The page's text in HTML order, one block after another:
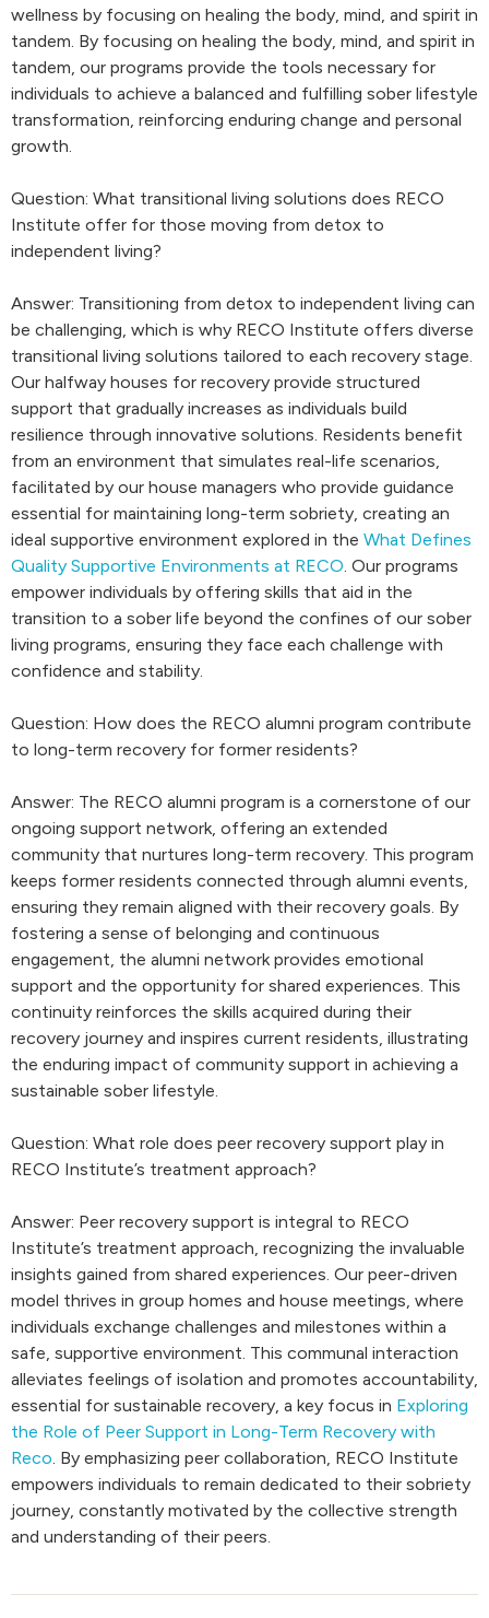
wellness by focusing on healing the body, mind, and spirit in
tandem. By focusing on healing the body, mind, and spirit in
tandem, our programs provide the tools necessary for
individuals to achieve a balanced and fulfilling sober lifestyle
transformation, reinforcing enduring change and personal
growth.
Question: What transitional living solutions does RECO
Institute offer for those moving from detox to
independent living?
Answer: Transitioning from detox to independent living can
be challenging, which is why RECO Institute offers diverse
transitional living solutions tailored to each recovery stage.
Our halfway houses for recovery provide structured
support that gradually increases as individuals build
resilience through innovative solutions. Residents benefit
from an environment that simulates real-life scenarios,
facilitated by our house managers who provide guidance
essential for maintaining long-term sobriety, creating an
ideal supportive environment explored in the What Defines
Quality Supportive Environments at RECO. Our programs
empower individuals by offering skills that aid in the
transition to a sober life beyond the confines of our sober
living programs, ensuring they face each challenge with
confidence and stability.
Question: How does the RECO alumni program contribute
to long-term recovery for former residents?
Answer: The RECO alumni program is a cornerstone of our
ongoing support network, offering an extended
community that nurtures long-term recovery. This program
keeps former residents connected through alumni events,
ensuring they remain aligned with their recovery goals. By
fostering a sense of belonging and continuous
engagement, the alumni network provides emotional
support and the opportunity for shared experiences. This
continuity reinforces the skills acquired during their
recovery journey and inspires current residents, illustrating
the enduring impact of community support in achieving a
sustainable sober lifestyle.
Question: What role does peer recovery support play in
RECO Institute’s treatment approach?
Answer: Peer recovery support is integral to RECO
Institute’s treatment approach, recognizing the invaluable
insights gained from shared experiences. Our peer-driven
model thrives in group homes and house meetings, where
individuals exchange challenges and milestones within a
safe, supportive environment. This communal interaction
alleviates feelings of isolation and promotes accountability,
essential for sustainable recovery, a key focus in Exploring
the Role of Peer Support in Long-Term Recovery with
Reco. By emphasizing peer collaboration, RECO Institute
empowers individuals to remain dedicated to their sobriety
journey, constantly motivated by the collective strength
and understanding of their peers.